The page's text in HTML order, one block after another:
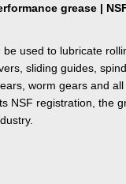
grease |
be used to lubricate
sliding guides,
worm gears and
NSF registration, the